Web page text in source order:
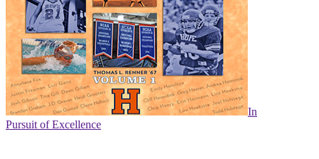
In
Pursuit of Excellence